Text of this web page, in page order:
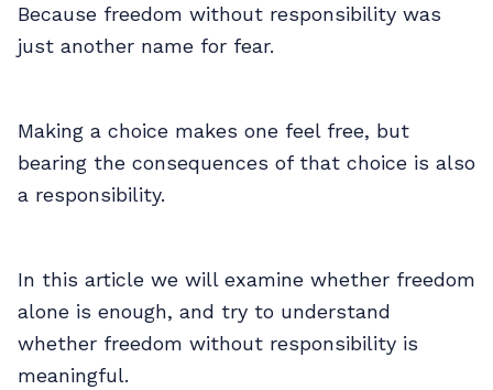
Because freedom without responsibility was
just another name for fear.
Making a choice makes one feel free, but
bearing the consequences of that choice is also
a responsibility.
In this article we will examine whether freedom
alone is enough, and try to understand
whether freedom without responsibility is
meaningful.